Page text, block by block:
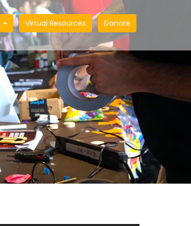
Virtual Resources Donate